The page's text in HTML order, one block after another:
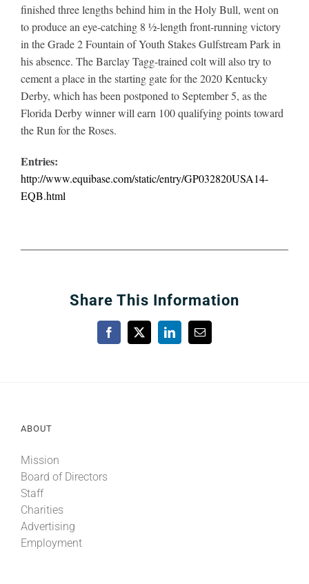
finished three lengths behind him in the Holy Bull, went on
to produce an eye-catching 8 ½-length front-running victory
in the Grade 2 Fountain of Youth Stakes Gulfstream Park in
his absence. The Barclay Tagg-trained colt will also try to
cement a place in the starting gate for the 2020 Kentucky
Derby, which has been postponed to September 5, as the
Florida Derby winner will earn 100 qualifying points toward
the Run for the Roses.
Entries:
http://www.equibase.com/static/entry/GP032820USA14-
EQB.html
Share This Information
Facebook
X LinkedInEmail
ABOUT
Mission
Board of Directors
Staff
Charities
Advertising
Employment